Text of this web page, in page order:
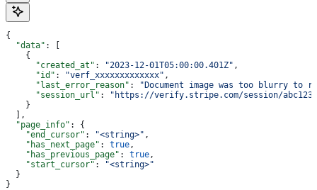
{
  "data"
: [
    {
      "created_at"
: "2023-12-01T05:00:00.401Z" ,
      "id"
: "verf_xxxxxxxxxxxxx" ,
      "last_error_reason"
:
"Document image was too blurry to
      "session_url"
:
"https://verify.stripe.com/session/abc123"
    }
  ],
  "page_info"
: {
    "end_cursor"
: "<string>" ,
    "has_next_page"
: true ,
    "has_previous_page"
: true ,
    "start_cursor"
:
"<string>"
  }
}